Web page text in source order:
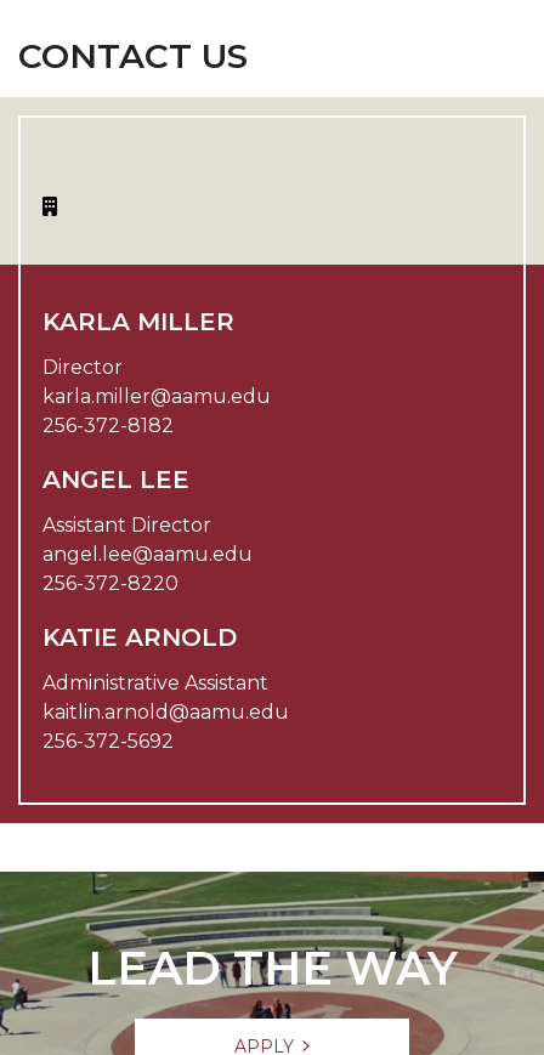
CONTACT US
KARLA MILLER
Director
karla.miller@aamu.edu
256-372-8182
ANGEL LEE
Assistant Director
angel.lee@aamu.edu
256-372-8220
KATIE ARNOLD
Administrative Assistant
kaitlin.arnold@aamu.edu
256-372-5692
LEAD THE WAY
APPLY